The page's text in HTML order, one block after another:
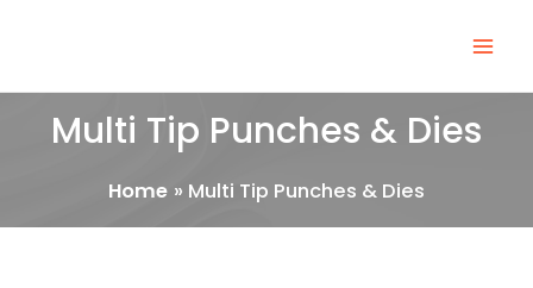
Multi Tip Punches & Dies
Home Multi Tip Punches & Dies